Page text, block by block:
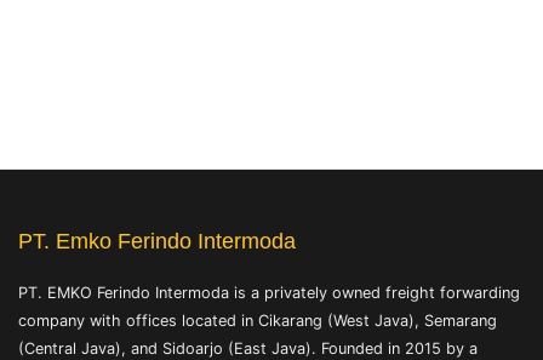
PT. Emko Ferindo Intermoda
PT. EMKO Ferindo Intermoda is a privately owned freight forwarding
company with offices located in Cikarang (West Java), Semarang
(Central Java), and Sidoarjo (East Java). Founded in 2015 by a